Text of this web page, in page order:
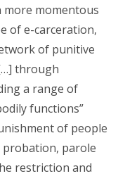
momentous
of e-carceration,
of punitive
through
a range of
functions”
of people
parole
restriction and